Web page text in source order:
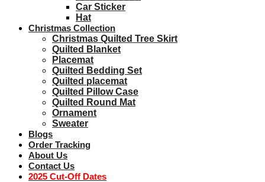
Car Sticker
Hat
Christmas Collection
Christmas Quilted Tree Skirt
Quilted Blanket
Placemat
Quilted Bedding Set
Quilted placemat
Quilted Pillow Case
Quilted Round Mat
Ornament
Sweater
Blogs
Order Tracking
About Us
Contact Us
2025 Cut-Off Dates